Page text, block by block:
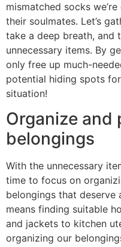
mismatched socks
their soulmates. Let’s
take a deep breath, and
unnecessary items. By
only free up much-
potential hiding spots
situation!
Organize and
belongings
With the unnecessary
time to focus on
belongings that deserve
means finding suitable
and jackets to kitchen
organizing our